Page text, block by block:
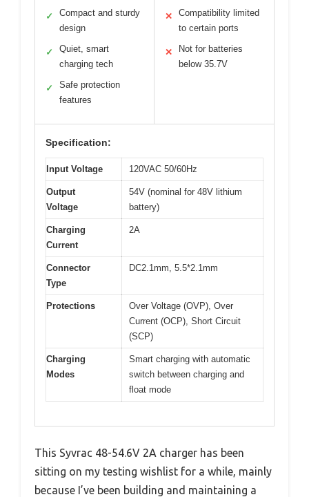
✓
Compact and sturdy
design
✓
Quiet, smart
charging tech
✓
Safe protection
features
✕
Compatibility limited
to certain ports
✕
Not for batteries
below 35.7V
Specification:
Input Voltage 120VAC 50/60Hz
Output
Voltage
54V (nominal for 48V lithium
battery)
Charging
Current
2A
Connector
Type
DC2.1mm, 5.5*2.1mm
Protections
Over Voltage (OVP), Over
Current (OCP), Short Circuit
(SCP)
Charging
Modes
Smart charging with automatic
switch between charging and
float mode
This Syvrac 48-54.6V 2A charger has been
sitting on my testing wishlist for a while, mainly
because I’ve been building and maintaining a